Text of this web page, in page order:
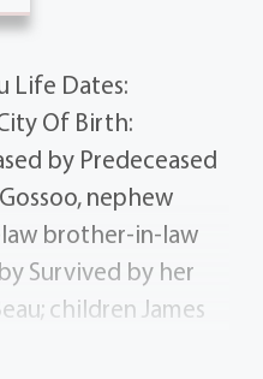
Life Dates:
Of Birth:
by Predeceased
nephew
law brother-in-law
Survived by her
children James
LeBeau,